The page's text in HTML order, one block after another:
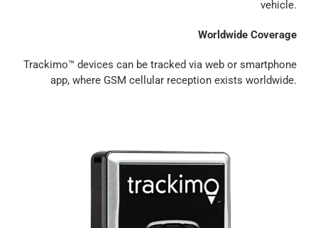
vehicle.
Worldwide Coverage
Trackimo™ devices can be tracked via web or smartphone
app, where GSM cellular reception exists worldwide.